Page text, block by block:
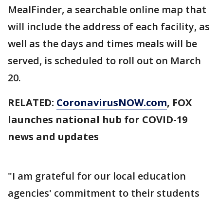
MealFinder, a searchable online map that
will include the address of each facility, as
well as the days and times meals will be
served, is scheduled to roll out on March
20.
RELATED: CoronavirusNOW.com, FOX
launches national hub for COVID-19
news and updates
"I am grateful for our local education
agencies' commitment to their students